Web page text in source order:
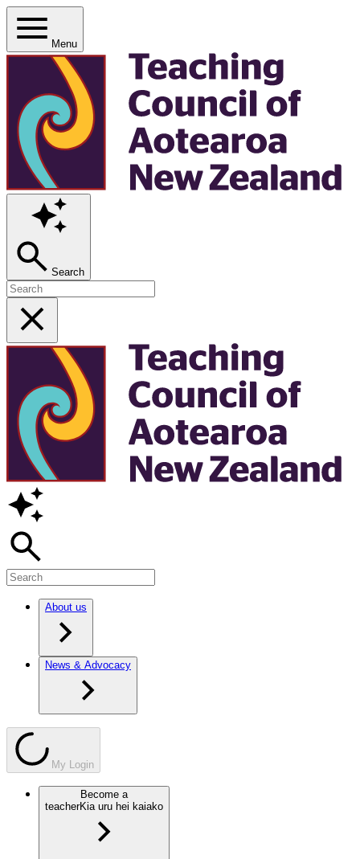
Menu
Search
About us
News & Advocacy
My Login
Become a
teacherKia uru hei kaiako